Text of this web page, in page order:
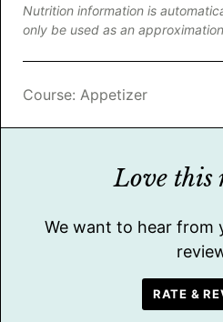
Nutrition information is automatically calculated, so should
only be used as an
Course: Appetizer
Love
We want to hear from you! Please leave a
RATE &